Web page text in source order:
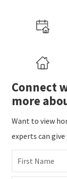
Connect
more
Want to view
experts can
First Name